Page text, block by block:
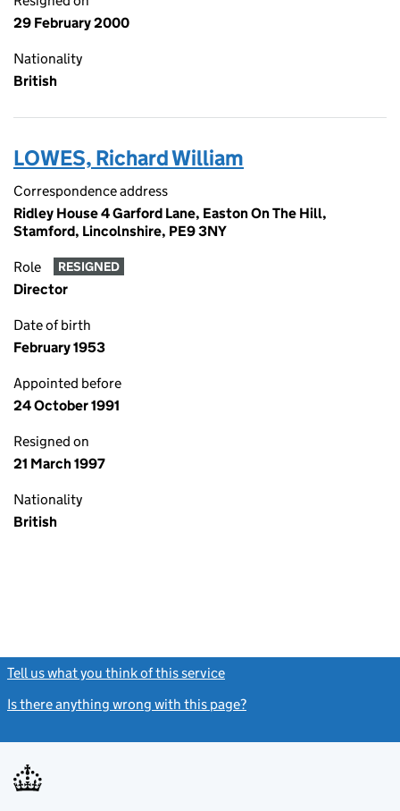
29 February 2000
Nationality
British
LOWES, Richard William
Correspondence address
Ridley House 4 Garford Lane, Easton On The Hill,
Stamford, Lincolnshire, PE9 3NY
Role RESIGNED
Director
Date of birth
February 1953
Appointed before
24 October 1991
Resigned on
21 March 1997
Nationality
British
Tell us what you think of this service
Is there anything wrong with this page?